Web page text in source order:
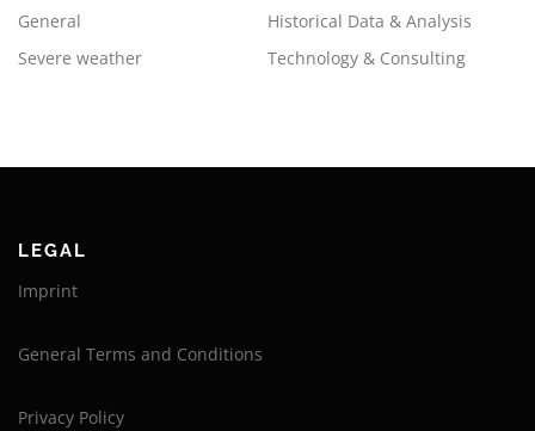
General
Historical Data & Analysis
Severe weather
Technology & Consulting
LEGAL
Imprint
General Terms and Conditions
Privacy Policy